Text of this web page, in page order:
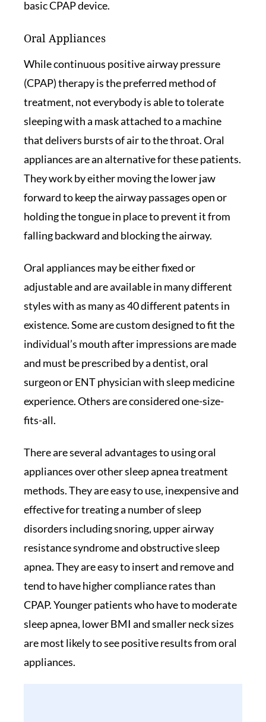
basic CPAP device.
Oral Appliances
While continuous positive airway pressure
(CPAP) therapy is the preferred method of
treatment, not everybody is able to tolerate
sleeping with a mask attached to a machine
that delivers bursts of air to the throat. Oral
appliances are an alternative for these patients.
They work by either moving the lower jaw
forward to keep the airway passages open or
holding the tongue in place to prevent it from
falling backward and blocking the airway.
Oral appliances may be either fixed or
adjustable and are available in many different
styles with as many as 40 different patents in
existence. Some are custom designed to fit the
individual’s mouth after impressions are made
and must be prescribed by a dentist, oral
surgeon or ENT physician with sleep medicine
experience. Others are considered one-size-
fits-all.
There are several advantages to using oral
appliances over other sleep apnea treatment
methods. They are easy to use, inexpensive and
effective for treating a number of sleep
disorders including snoring, upper airway
resistance syndrome and obstructive sleep
apnea. They are easy to insert and remove and
tend to have higher compliance rates than
CPAP. Younger patients who have to moderate
sleep apnea, lower BMI and smaller neck sizes
are most likely to see positive results from oral
appliances.